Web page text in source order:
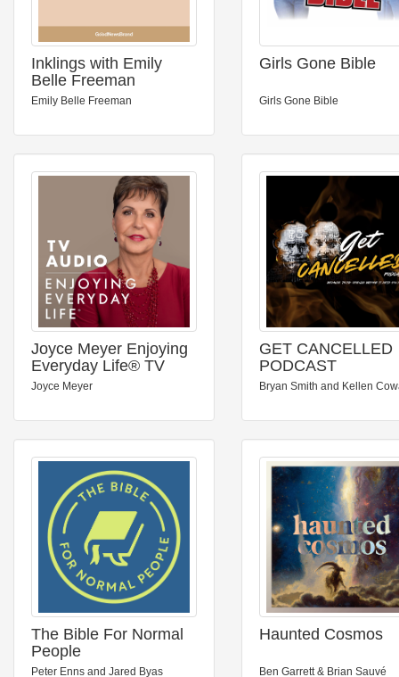
Inklings with Emily
Belle Freeman
Emily Belle Freeman
Girls Gone Bible
Girls Gone Bible
Joyce Meyer Enjoying
Everyday Life® TV
Audio Podcast
Joyce Meyer
GET CANCELLED
PODCAST
Bryan Smith and Kellen
The Bible For Normal
People
Peter Enns and Jared Byas
Haunted Cosmos
Ben Garrett & Brian Sauvé